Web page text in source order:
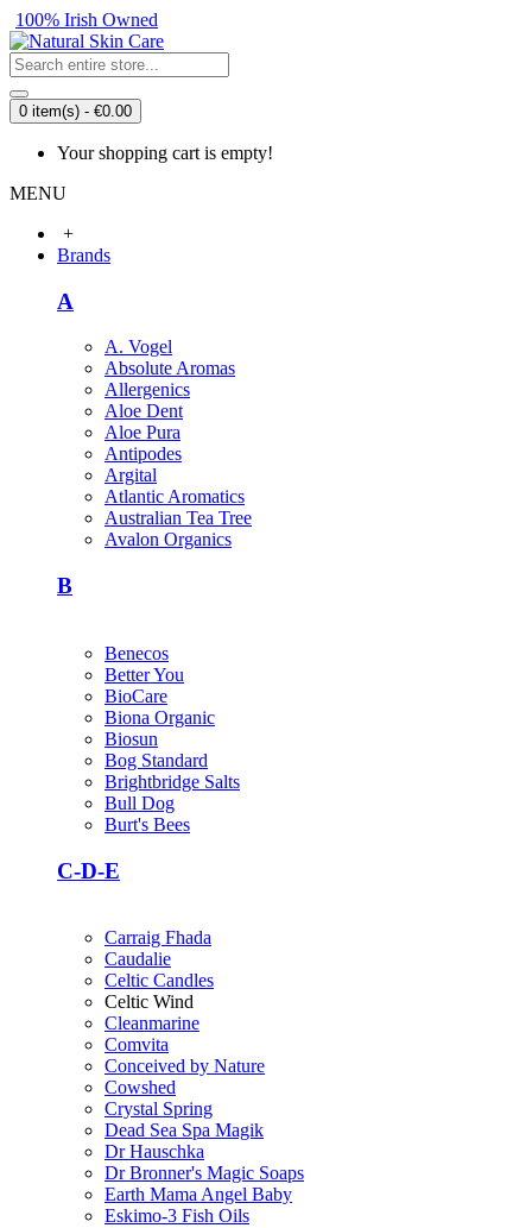
100% Irish Owned
0 item(s) - €0.00
Your shopping cart is empty!
MENU
+
Brands
A
A. Vogel
Absolute Aromas
Allergenics
Aloe Dent
Aloe Pura
Antipodes
Argital
Atlantic Aromatics
Australian Tea Tree
Avalon Organics
B
Benecos
Better You
BioCare
Biona Organic
Biosun
Bog Standard
Brightbridge Salts
Bull Dog
Burt's Bees
C-D-E
Carraig Fhada
Caudalie
Celtic Candles
Celtic Wind
Cleanmarine
Comvita
Conceived by Nature
Cowshed
Crystal Spring
Dead Sea Spa Magik
Dr Hauschka
Dr Bronner's Magic Soaps
Earth Mama Angel Baby
Eskimo-3 Fish Oils